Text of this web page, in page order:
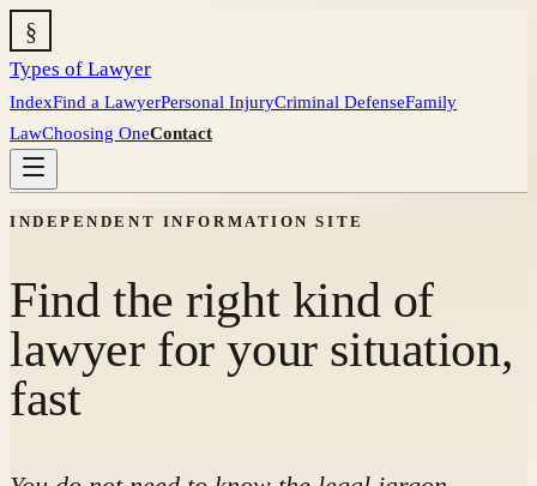
§
Types of Lawyer
IndexFind a LawyerPersonal InjuryCriminal DefenseFamily
LawChoosing OneContact
INDEPENDENT INFORMATION SITE
Find the right kind of
lawyer for your situation,
fast